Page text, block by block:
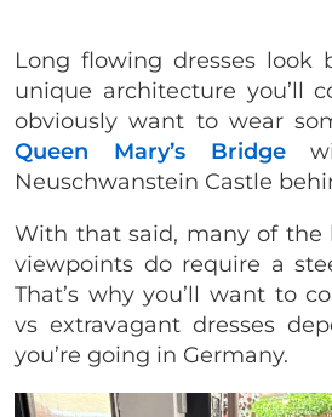
Long flowing dresses look
unique architecture you’ll
obviously want to wear
Queen Mary’s Bridge
Neuschwanstein Castle
With that said, many of the
viewpoints do require a
That’s why you’ll want to
vs extravagant dresses
you’re going in Germany.